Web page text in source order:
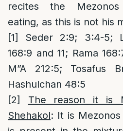
recites the
eating, as this is not his
[1]
Seder 2:9; 3:4-5;
168:9 and 11; Rama
M”A 212:5; Tosafus
Hashulchan 48:5
[2]
The reason it is
Shehakol: It is